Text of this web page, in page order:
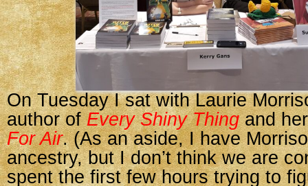
On Tuesday I sat with Laurie
author ofEvery Shiny Thingand
For Air. (As an aside, I have
ancestry, but I don’t think we are
spent the first few hours trying to